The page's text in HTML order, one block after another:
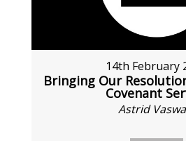
14th February
Bringing Our
Covenant
Astrid